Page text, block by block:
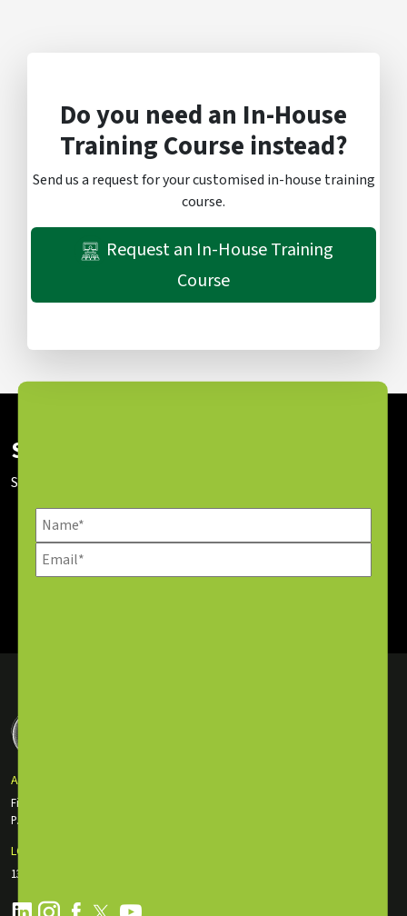
Do you need an In-House
Training Course instead?
Send us a request for your customised in-house training
course.
Request an In-House Training
Course
Subscribe To Our Newsletter
Stay up to date with our latest news and sessions.
ABU DHABI OFFICE
First Floor Incubator Building Masdar City
P.O. Box: 135116, Abu Dhabi, UAE
LONDON OFFICE
130 Old St., EC1V 9BD London, England